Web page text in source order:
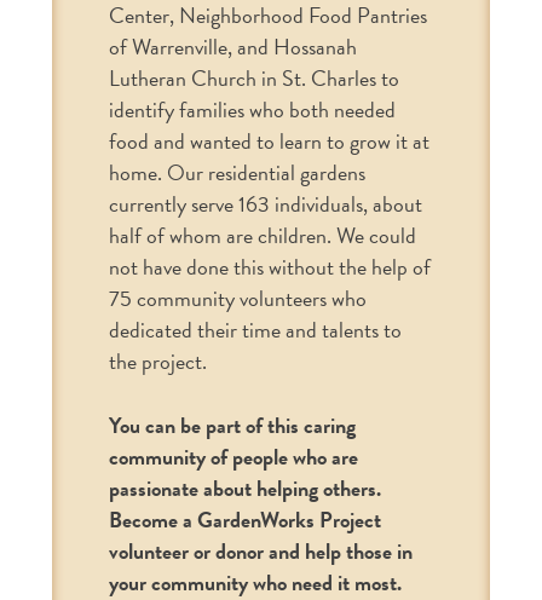
Center, Neighborhood Food Pantries
of Warrenville, and Hossanah
Lutheran Church in St. Charles to
identify families who both needed
food and wanted to learn to grow it at
home. Our residential gardens
currently serve 163 individuals, about
half of whom are children. We could
not have done this without the help of
75 community volunteers who
dedicated their time and talents to
the project.
You can be part of this caring
community of people who are
passionate about helping others.
Become a GardenWorks Project
volunteer or donor and help those in
your community who need it most.